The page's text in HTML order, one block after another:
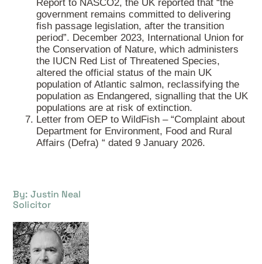
Report to NASCO2, the UK reported that “the
government remains committed to delivering
fish passage legislation, after the transition
period”. December 2023, International Union for
the Conservation of Nature, which administers
the IUCN Red List of Threatened Species,
altered the official status of the main UK
population of Atlantic salmon, reclassifying the
population as Endangered, signalling that the UK
populations are at risk of extinction.
Letter from OEP to WildFish – “Complaint about
Department for Environment, Food and Rural
Affairs (Defra) “ dated 9 January 2026.
By: Justin Neal
Solicitor